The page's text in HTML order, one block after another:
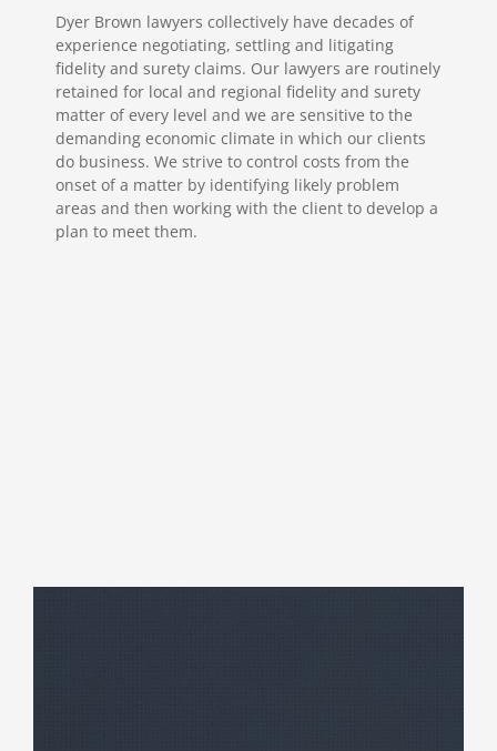
Dyer Brown lawyers collectively have decades of
experience negotiating, settling and litigating
fidelity and surety claims. Our lawyers are routinely
retained for local and regional fidelity and surety
matter of every level and we are sensitive to the
demanding economic climate in which our clients
do business. We strive to control costs from the
onset of a matter by identifying likely problem
areas and then working with the client to develop a
plan to meet them.